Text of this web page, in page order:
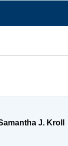
J. Kroll